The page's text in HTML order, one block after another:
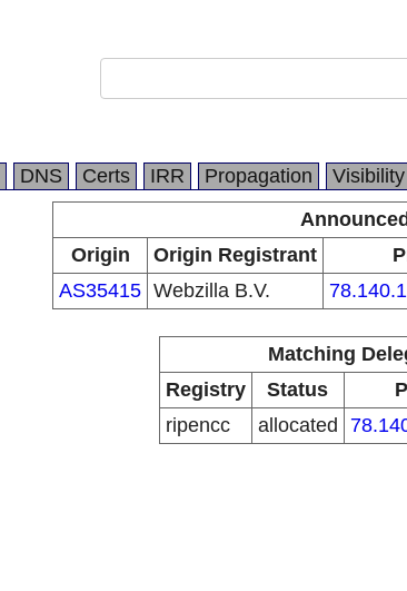
DNS Certs IRR Propagation Visibility
Origin
Origin Registrant
AS35415 Webzilla B.V.
Matching
Registry
Status
ripencc
allocated